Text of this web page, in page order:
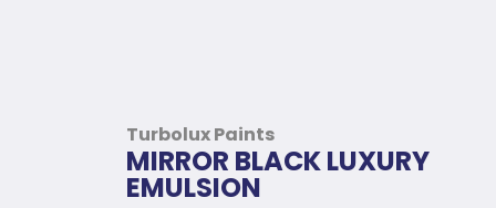
Turbolux Paints
MIRROR BLACK LUXURY
EMULSION